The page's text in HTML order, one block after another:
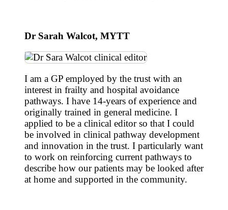
Dr Sarah Walcot, MYTT
I am a GP employed by the trust with an
interest in frailty and hospital avoidance
pathways. I have 14-years of experience and
originally trained in general medicine. I
applied to be a clinical editor so that I could
be involved in clinical pathway development
and innovation in the trust. I particularly want
to work on reinforcing current pathways to
describe how our patients may be looked after
at home and supported in the community.